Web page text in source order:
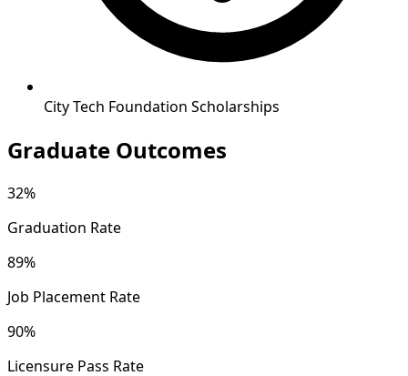
City Tech Foundation Scholarships
Graduate Outcomes
32%
Graduation Rate
89%
Job Placement Rate
90%
Licensure Pass Rate